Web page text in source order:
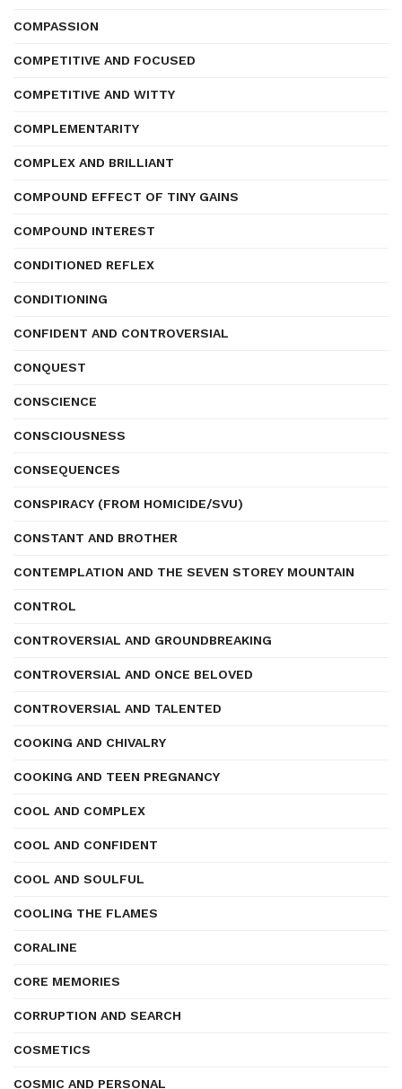
COMPASSION
COMPETITIVE AND FOCUSED
COMPETITIVE AND WITTY
COMPLEMENTARITY
COMPLEX AND BRILLIANT
COMPOUND EFFECT OF TINY GAINS
COMPOUND INTEREST
CONDITIONED REFLEX
CONDITIONING
CONFIDENT AND CONTROVERSIAL
CONQUEST
CONSCIENCE
CONSCIOUSNESS
CONSEQUENCES
CONSPIRACY (FROM HOMICIDE/SVU)
CONSTANT AND BROTHER
CONTEMPLATION AND THE SEVEN STOREY MOUNTAIN
CONTROL
CONTROVERSIAL AND GROUNDBREAKING
CONTROVERSIAL AND ONCE BELOVED
CONTROVERSIAL AND TALENTED
COOKING AND CHIVALRY
COOKING AND TEEN PREGNANCY
COOL AND COMPLEX
COOL AND CONFIDENT
COOL AND SOULFUL
COOLING THE FLAMES
CORALINE
CORE MEMORIES
CORRUPTION AND SEARCH
COSMETICS
COSMIC AND PERSONAL